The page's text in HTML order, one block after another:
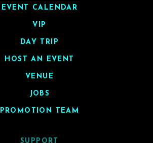
EVENT CALENDAR
VIP
DAY TRIP
HOST AN EVENT
VENUE
JOBS
PROMOTION TEAM
SUPPORT